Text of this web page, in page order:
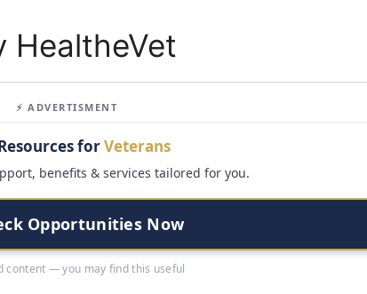
HealtheVet
⚡ ADVERTISMENT
forVeterans
benefits & services tailored for you.
Opportunities Now
content — you may find this useful